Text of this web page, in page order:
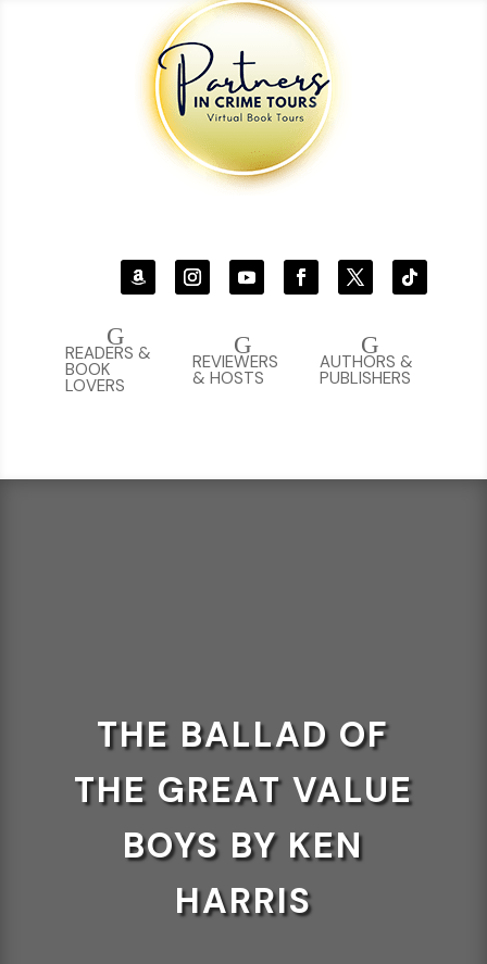
G
AUTHORS &
PUBLISHERS
G
REVIEWERS
& HOSTS
G
READERS &
BOOK
LOVERS
THE BALLAD OF
THE GREAT VALUE
BOYS BY KEN
HARRIS